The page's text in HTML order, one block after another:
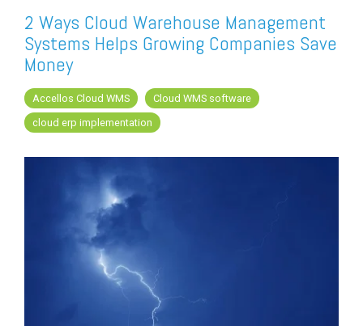
Find a Sage Intacct Partner
Find a SAP Business One
Partner
2 Ways Cloud Warehouse Management
Systems Helps Growing Companies Save
Money
Accellos Cloud WMS
Cloud WMS software
cloud erp implementation